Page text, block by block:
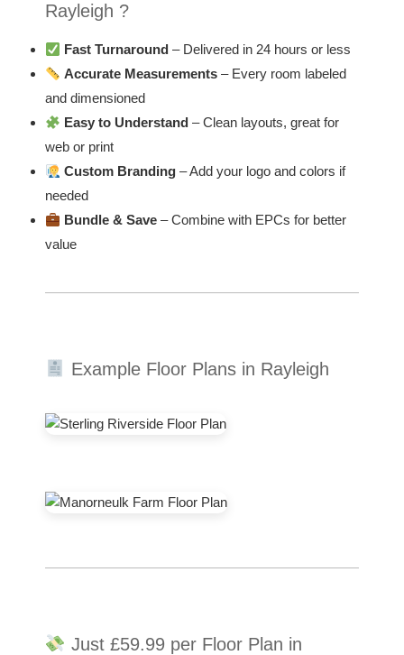
Rayleigh ?
Fast Turnaround – Delivered in 24 hours or less
Accurate Measurements – Every room labeled
and dimensioned
Easy to Understand – Clean layouts, great for
web or print
Custom Branding – Add your logo and colors if
needed
Bundle & Save – Combine with EPCs for better
value
Example Floor Plans in Rayleigh
Just £59.99 per Floor Plan in